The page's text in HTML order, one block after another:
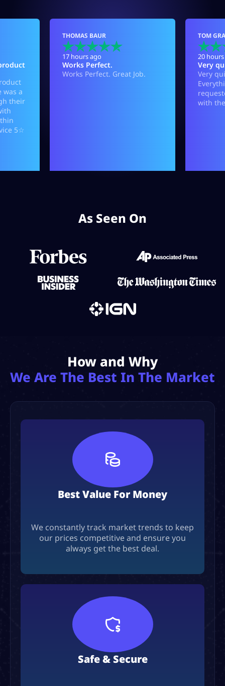
As Seen On
How and Why
We Are The Best In The Market
Best Value For Money
We constantly track market trends to keep
our prices competitive and ensure you
always get the best deal.
Safe & Secure